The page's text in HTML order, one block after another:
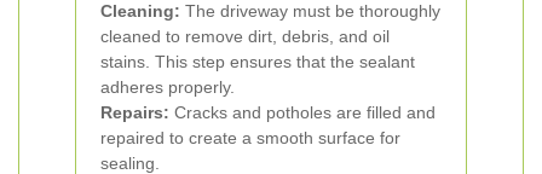
Cleaning: The driveway must be thoroughly
cleaned to remove dirt, debris, and oil
stains. This step ensures that the sealant
adheres properly.
Repairs: Cracks and potholes are filled and
repaired to create a smooth surface for
sealing.